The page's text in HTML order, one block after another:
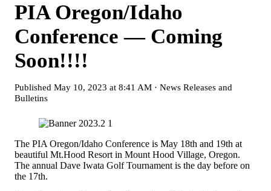
PIA Oregon/Idaho
Conference — Coming
Soon!!!!
Published May 10, 2023 at 8:41 AM · News Releases and
Bulletins
The PIA Oregon/Idaho Conference is May 18th and 19th at
beautiful Mt.Hood Resort in Mount Hood Village, Oregon.
The annual Dave Iwata Golf Tournament is the day before on
the 17th.